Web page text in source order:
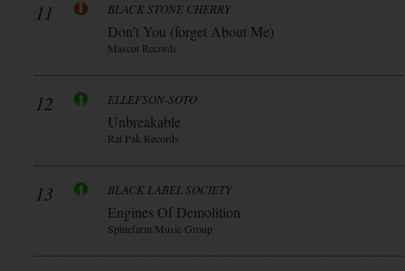
11 BLACK STONE CHERRY
Don’t You (forget About Me)
Mascot Records
12 ELLEFSON-SOTO
Unbreakable
Rat Pak Records
13 BLACK LABEL SOCIETY
Engines Of Demolition
Spinefarm Music Group